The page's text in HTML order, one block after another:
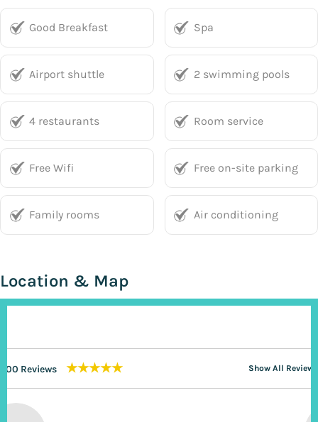
Good Breakfast Spa
Airport shuttle 2 swimming pools
4 restaurants Room service
Free Wifi Free on-site parking
Family rooms Air conditioning
Location & Map
200 Reviews ★★★★★ Show All Reviews